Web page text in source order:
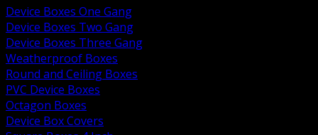
Device Boxes One Gang
Device Boxes Two Gang
Device Boxes Three Gang
Weatherproof Boxes
Round and Ceiling Boxes
PVC Device Boxes
Octagon Boxes
Device Box Covers